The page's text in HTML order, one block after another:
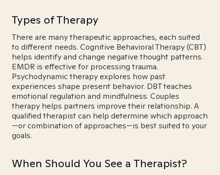
Types of Therapy
There are many therapeutic approaches, each suited
to different needs. Cognitive Behavioral Therapy (CBT)
helps identify and change negative thought patterns.
EMDR is effective for processing trauma.
Psychodynamic therapy explores how past
experiences shape present behavior. DBT teaches
emotional regulation and mindfulness. Couples
therapy helps partners improve their relationship. A
qualified therapist can help determine which approach
—or combination of approaches—is best suited to your
goals.
When Should You See a Therapist?